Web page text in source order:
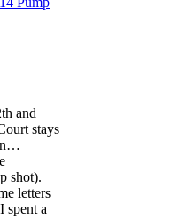
and
stays
shot).
letters
spent a